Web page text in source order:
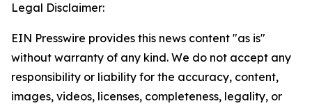
Legal Disclaimer:
EIN Presswire provides this news content "as is"
without warranty of any kind. We do not accept any
responsibility or liability for the accuracy, content,
images, videos, licenses, completeness, legality, or